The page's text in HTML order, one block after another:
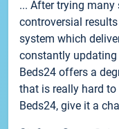
... After trying
controversial
system which
constantly
Beds24 offers a
that is really hard
Beds24, give it a